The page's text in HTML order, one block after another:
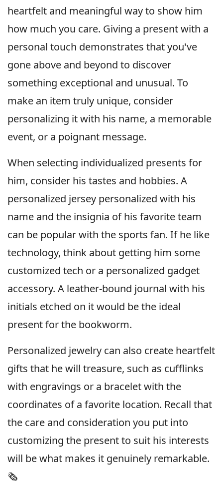
heartfelt and meaningful way to show him
how much you care. Giving a present with a
personal touch demonstrates that you've
gone above and beyond to discover
something exceptional and unusual. To
make an item truly unique, consider
personalizing it with his name, a memorable
event, or a poignant message.
When selecting individualized presents for
him, consider his tastes and hobbies. A
personalized jersey personalized with his
name and the insignia of his favorite team
can be popular with the sports fan. If he like
technology, think about getting him some
customized tech or a personalized gadget
accessory. A leather-bound journal with his
initials etched on it would be the ideal
present for the bookworm.
Personalized jewelry can also create heartfelt
gifts that he will treasure, such as cufflinks
with engravings or a bracelet with the
coordinates of a favorite location. Recall that
the care and consideration you put into
customizing the present to suit his interests
will be what makes it genuinely remarkable.
🗞